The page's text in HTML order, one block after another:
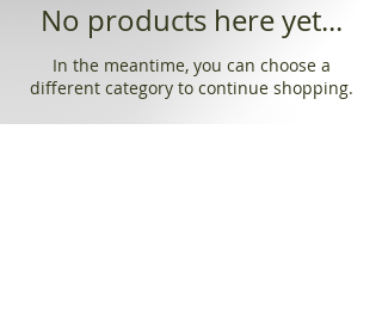
No products here yet...
In the meantime, you can choose a
different category to continue shopping.